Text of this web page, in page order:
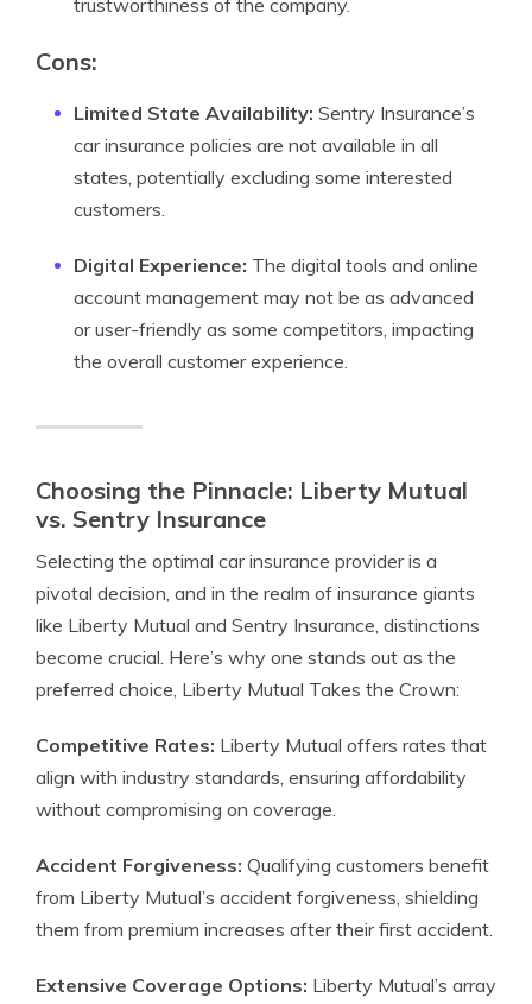
trustworthiness of the company.
Cons:
Limited State Availability: Sentry Insurance’s
car insurance policies are not available in all
states, potentially excluding some interested
customers.
Digital Experience: The digital tools and online
account management may not be as advanced
or user-friendly as some competitors, impacting
the overall customer experience.
Choosing the Pinnacle: Liberty Mutual
vs. Sentry Insurance
Selecting the optimal car insurance provider is a
pivotal decision, and in the realm of insurance giants
like Liberty Mutual and Sentry Insurance, distinctions
become crucial. Here’s why one stands out as the
preferred choice, Liberty Mutual Takes the Crown:
Competitive Rates: Liberty Mutual offers rates that
align with industry standards, ensuring affordability
without compromising on coverage.
Accident Forgiveness: Qualifying customers benefit
from Liberty Mutual’s accident forgiveness, shielding
them from premium increases after their first accident.
Extensive Coverage Options: Liberty Mutual’s array